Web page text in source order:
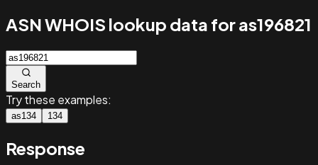
ASN WHOIS lookup data for as196821
Search
Try these examples:
as134 134
Response